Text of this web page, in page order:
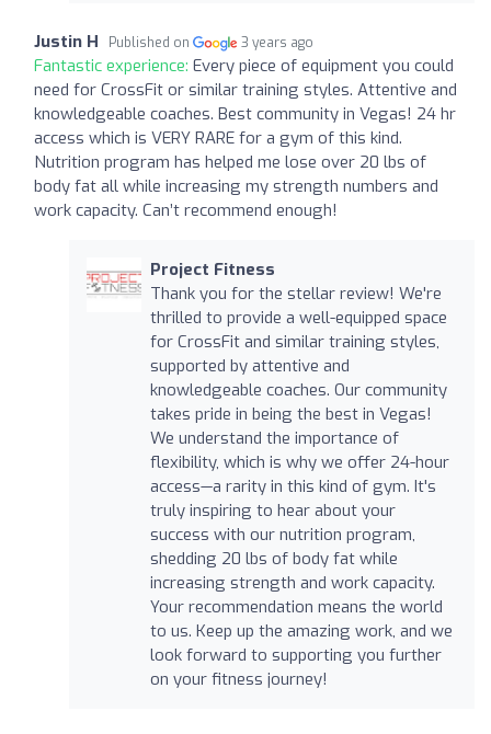
Justin H Published on 3 years ago
Fantastic experience: Every piece of equipment you could
need for CrossFit or similar training styles. Attentive and
knowledgeable coaches. Best community in Vegas! 24 hr
access which is VERY RARE for a gym of this kind.
Nutrition program has helped me lose over 20 lbs of
body fat all while increasing my strength numbers and
work capacity. Can’t recommend enough!
Project Fitness
Thank you for the stellar review! We're
thrilled to provide a well-equipped space
for CrossFit and similar training styles,
supported by attentive and
knowledgeable coaches. Our community
takes pride in being the best in Vegas!
We understand the importance of
flexibility, which is why we offer 24-hour
access—a rarity in this kind of gym. It's
truly inspiring to hear about your
success with our nutrition program,
shedding 20 lbs of body fat while
increasing strength and work capacity.
Your recommendation means the world
to us. Keep up the amazing work, and we
look forward to supporting you further
on your fitness journey!